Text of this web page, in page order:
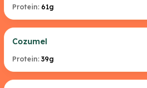
Protein: 61g
Cozumel
Protein: 39g